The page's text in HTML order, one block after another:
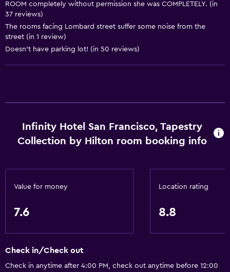
Fire extinguisher
Air-conditioned
Free toiletries
Smoke alarms
Wake-up service
Tour desk
ROOM completely without permission she was COMPLETELY. (in
37 reviews)
The rooms facing Lombard street suffer some noise from the
street (in 1 review)
Doesn’t have parking lot! (in 50 reviews)
Infinity Hotel San Francisco, Tapestry
Collection by Hilton room booking info
Value for money
7.6
Location rating
8.8
Check in/Check out
Check in anytime after 4:00 PM, check out anytime before 12:00